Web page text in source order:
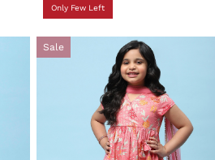
Only Few Left
Sale